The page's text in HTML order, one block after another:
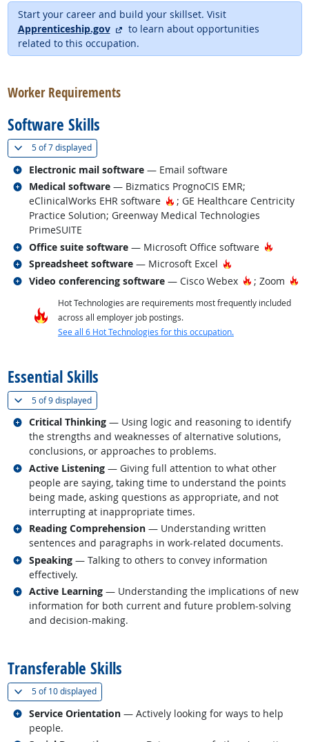
Start your career and build your skillset. Visit
Apprenticeship.gov
external site
to learn about opportunities
related to this occupation.
Worker Requirements
Software Skills
5 of7 displayed(
Electronic mail software — Email software
Related occupations
Medical software — Bizmatics PrognoCIS EMR;
eClinicalWorks EHR software
Hot Technology
; GE Healthcare Centricity
Practice Solution; Greenway Medical Technologies
PrimeSUITE
Related occupations
Office suite software — Microsoft Office software Hot
Related occupations
Spreadsheet software — Microsoft Excel Hot Technology
Related occupations
Video conferencing software — Cisco Webex Hot
; Zoom
Related occupations
Hot Technologies are requirements most frequently included
across all employer job postings.
See all 6 Hot Technologies for this occupation.
Essential Skills
5 of9 displayed(
Critical Thinking — Using logic and reasoning to identify
the strengths and weaknesses of alternative solutions,
conclusions, or approaches to problems.
Related occupations
Active Listening — Giving full attention to what other
people are saying, taking time to understand the points
being made, asking questions as appropriate, and not
interrupting at inappropriate times.
Related occupations
Reading Comprehension — Understanding written
sentences and paragraphs in work-related documents.
Related occupations
Speaking — Talking to others to convey information
effectively.
Related occupations
Active Learning — Understanding the implications of new
information for both current and future problem-solving
and decision-making.
Related occupations
Transferable Skills
5 of10 displayed(
Service Orientation — Actively looking for ways to help
people.
Related occupations